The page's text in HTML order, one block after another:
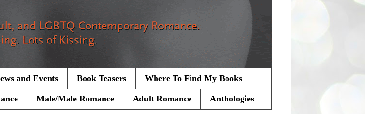
and Events Book Teasers Where To Find My Books
Male/Male Romance Adult Romance Anthologies